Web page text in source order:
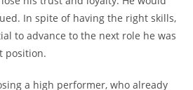
In spite of having the right skills,
to advance to the next role he was
position.
a high performer, who already